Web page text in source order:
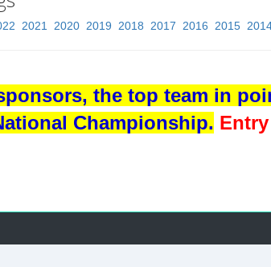
2021 2020 2019 2018 2017 2016 2015
the top team in
Championship.